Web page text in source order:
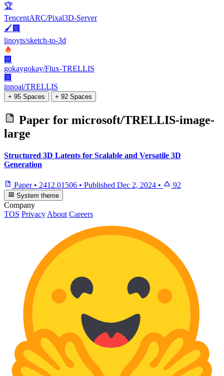
🏆
TencentARC/Pixal3D-Server
🖌️🏢
linoyts/sketch-to-3d
🏢
gokaygokay/Flux-TRELLIS
🏢
innoai/TRELLIS
+ 95 Spaces + 92 Spaces
Paper for microsoft/TRELLIS-image-
large
Structured 3D Latents for Scalable and Versatile 3D
Generation
Paper • 2412.01506 • Published Dec 2, 2024 • 92
System theme
Company
TOS PrivacyAbout Careers